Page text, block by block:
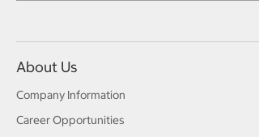
About Us
Company Information
Career Opportunities